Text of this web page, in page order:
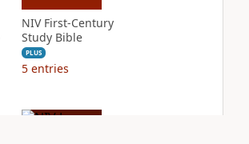
NIV First-Century
Study Bible
PLUS
5 entries